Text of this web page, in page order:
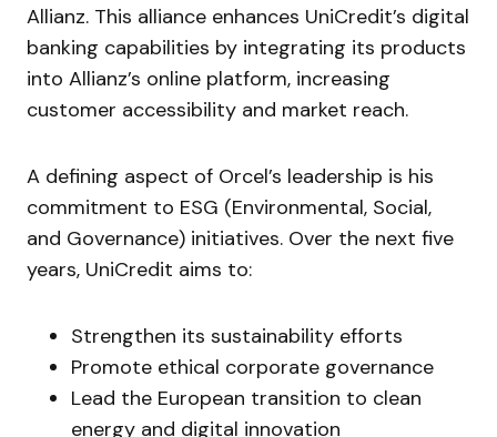
Allianz. This alliance enhances UniCredit’s digital
banking capabilities by integrating its products
into Allianz’s online platform, increasing
customer accessibility and market reach.
A defining aspect of Orcel’s leadership is his
commitment to ESG (Environmental, Social,
and Governance) initiatives. Over the next five
years, UniCredit aims to:
Strengthen its sustainability efforts
Promote ethical corporate governance
Lead the European transition to clean
energy and digital innovation